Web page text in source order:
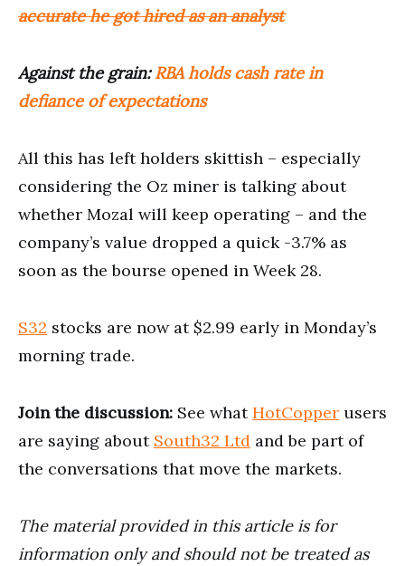
accurate he got hired as an analyst
Against the grain:RBA holds cash rate in
defiance of expectations
All this has left holders skittish – especially
considering the Oz miner is talking about
whether Mozal will keep operating – and the
company’s value dropped a quick -3.7% as
soon as the bourse opened in Week 28.
S32 stocks are now at $2.99 early in Monday’s
morning trade.
Join the discussion: See whatHotCopper users
are saying about South32 Ltd and be part of
the conversations that move the markets.
The material provided in this article is for
information only and should not be treated as